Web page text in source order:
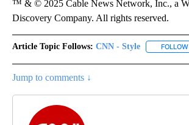
™ & © 2025 Cable News Network, Inc., a
Discovery Company. All rights reserved.
Article Topic Follows: CNN - Style FOLLOW
Jump to comments ↓